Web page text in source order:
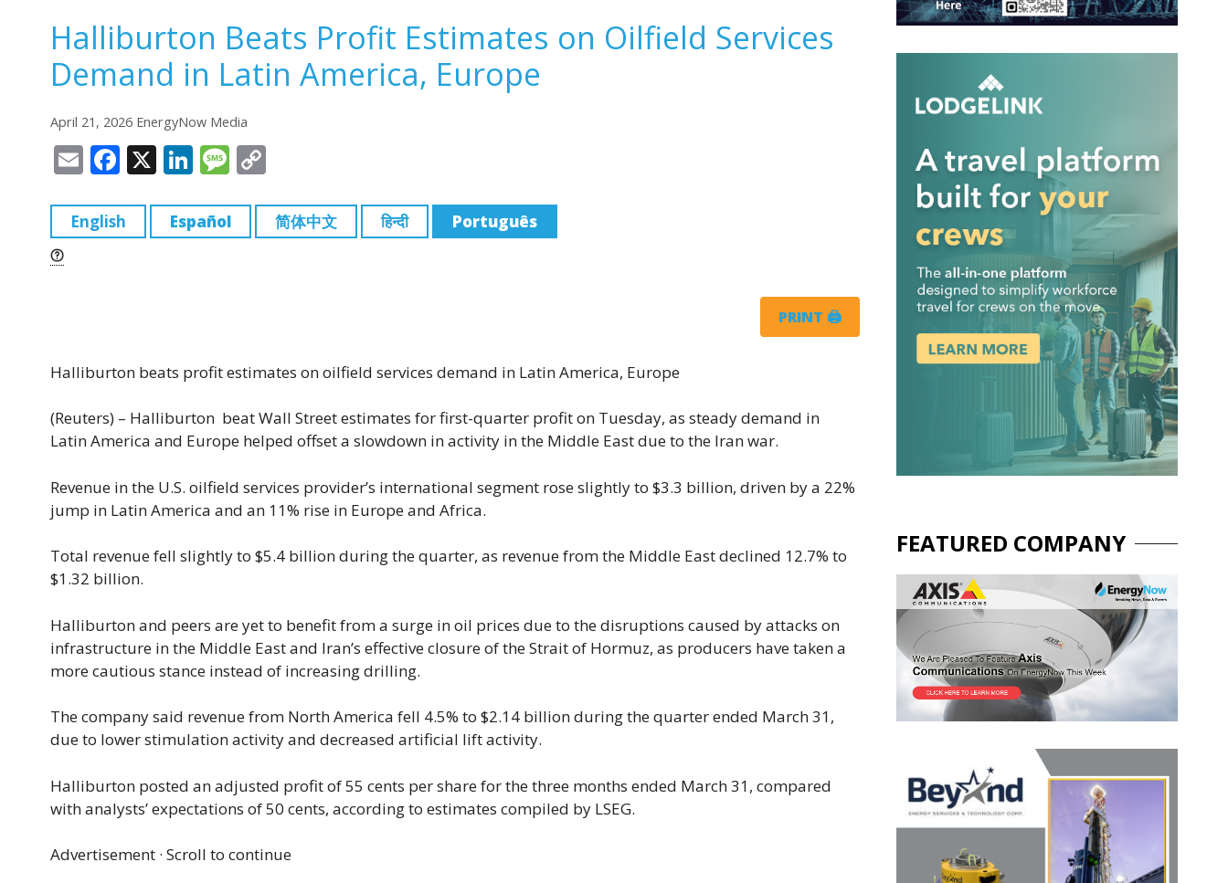
Halliburton Beats Profit Estimates on Oilfield Services
Demand in Latin America, Europe
April 21, 2026 EnergyNow Media
E
ai
l
F
c
e
k
X Li
k
e
M
ss
a
p
y
English Español 简体中文 हिन्दी Português
PRINT 🖨
Halliburton beats profit estimates on oilfield services demand in Latin America, Europe
(Reuters) – Halliburton beat Wall Street estimates for first-quarter profit on Tuesday, as steady demand in
Latin America ​and Europe helped offset a slowdown in activity in ‌the Middle East due to the Iran war.
Revenue in the U.S. oilfield services provider’s international segment rose slightly to $3.3 billion, driven by a ​22%
jump in Latin America and an 11% ​rise in Europe and Africa.
Total revenue fell slightly to $5.4 ⁠billion during the quarter, as revenue from the Middle East ​declined 12.7% to
$1.32 billion.
Halliburton and peers are yet to benefit from ​a surge in oil prices due to the disruptions caused by attacks on
infrastructure in the Middle East and Iran’s effective closure of ​the Strait of Hormuz, as producers have taken a
more ​cautious stance instead of increasing drilling.
The company said revenue from North America ‌fell ⁠4.5% to $2.14 billion during the quarter ended March 31,
due to lower stimulation activity and decreased artificial lift activity.
Halliburton posted an adjusted profit of 55 cents per share for the ​three months ended ​March 31, ⁠compared
with analysts’ expectations of 50 cents, according to estimates compiled by LSEG.
Advertisement · Scroll to continue
FEATURED COMPANY